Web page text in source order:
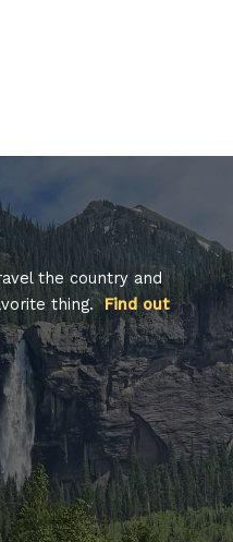
the country and
thing.Find out